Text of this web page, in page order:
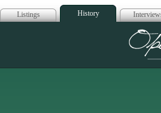
Listings History